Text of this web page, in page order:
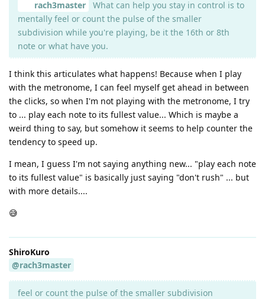
rach3master
What can help you stay in control is to
mentally feel or count the pulse of the smaller
subdivision while you're playing, be it the 16th or 8th
note or what have you.
I think this articulates what happens! Because when I play
with the metronome, I can feel myself get ahead in between
the clicks, so when I'm not playing with the metronome, I try
to ... play each note to its fullest value... Which is maybe a
weird thing to say, but somehow it seems to help counter the
tendency to speed up.
I mean, I guess I'm not saying anything new... "play each note
to its fullest value" is basically just saying "don't rush" ... but
with more details....
😅
ShiroKuro
@rach3master
feel or count the pulse of the smaller subdivision